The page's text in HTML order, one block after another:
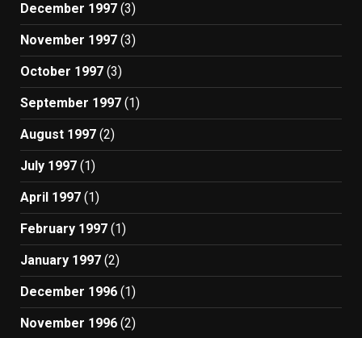
December 1997 (3)
November 1997 (3)
October 1997 (3)
September 1997 (1)
August 1997 (2)
July 1997 (1)
April 1997 (1)
February 1997 (1)
January 1997 (2)
December 1996 (1)
November 1996 (2)